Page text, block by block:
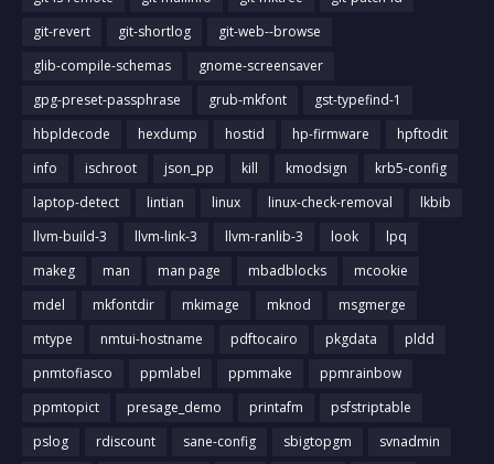
git-revert
git-shortlog
git-web--browse
glib-compile-schemas
gnome-screensaver
gpg-preset-passphrase
grub-mkfont
gst-typefind-1
hbpldecode
hexdump hostid hp-firmware
hpftodit
info
ischroot json_pp kill kmodsign
krb5-config
laptop-detect
lintian linux linux-check-removal
lkbib
llvm-build-3
llvm-link-3 llvm-ranlib-3 look
lpq
makeg
man man page mbadblocks
mcookie
mdel
mkfontdir mkimage mknod
msgmerge
mtype
nmtui-hostname pdftocairo pkgdata
pldd
pnmtofiasco
ppmlabel ppmmake
ppmrainbow
ppmtopict
presage_demo printafm
psfstriptable
pslog
rdiscount sane-config sbigtopgm svnadmin